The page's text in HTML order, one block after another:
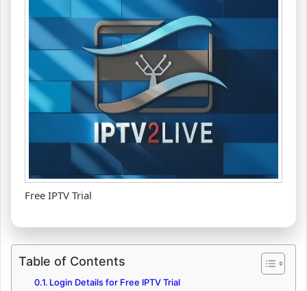
Free IPTV Trial
Table of Contents
Login Details for Free IPTV Trial